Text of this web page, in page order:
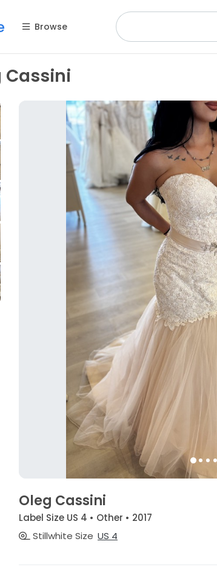
Browse
Cassini
Oleg Cassini
Label Size US 4 • Other • 2017
Stillwhite Size US 4